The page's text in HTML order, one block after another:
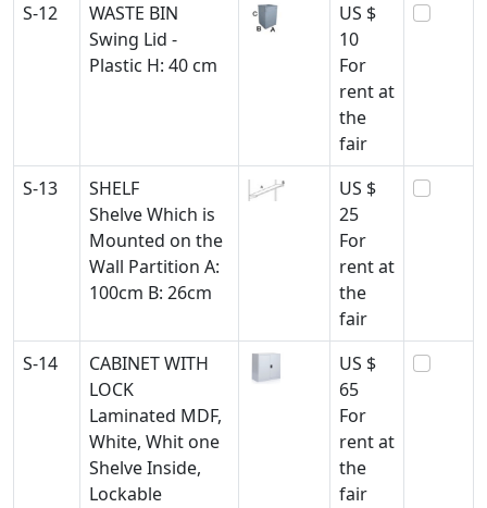
S-12
WASTE BIN
Swing Lid -
Plastic H: 40 cm
US $
10
For
rent at
the
fair
S-13
SHELF
Shelve Which is
Mounted on the
Wall Partition A:
100cm B: 26cm
US $
25
For
rent at
the
fair
S-14
CABINET WITH
LOCK
Laminated MDF,
White, Whit one
Shelve Inside,
Lockable
US $
65
For
rent at
the
fair